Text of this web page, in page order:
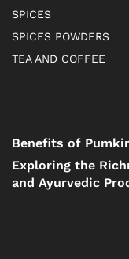
SPICES
SPICES POWDERS
TEA AND COFFEE
Benefits of
Exploring the
and Ayurvedic